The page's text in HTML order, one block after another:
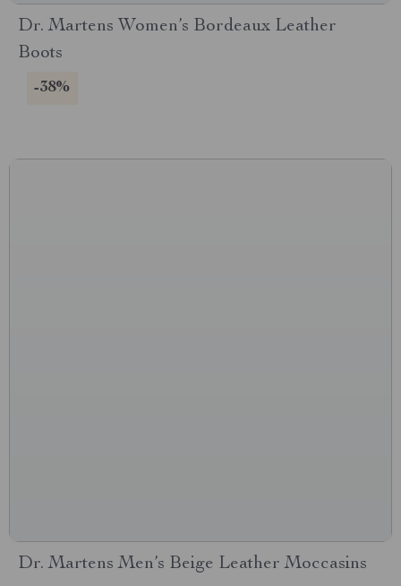
Dr. Martens Women’s Bordeaux Leather
Boots
-38%
Dr. Martens Men’s Beige Leather Moccasins